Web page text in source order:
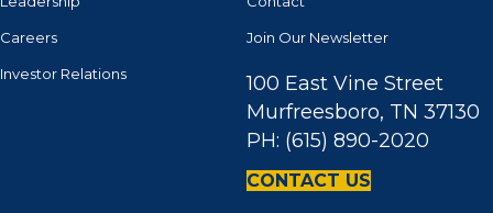
Careers
Investor Relations
Join Our Newsletter
100 East Vine Street
Murfreesboro, TN 37130
PH: (615) 890-2020
CONTACT US